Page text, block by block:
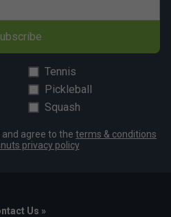
Tennis
Pickleball
Squash
and agree to the terms & conditions
privacy policy
Us »